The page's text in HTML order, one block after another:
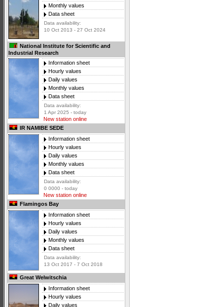
Monthly values
Data sheet
Data availability:
10 Oct 2013 - 27 Oct 2024
National Institute for Scientific and
Industrial Research
Information sheet
Hourly values
Daily values
Monthly values
Data sheet
Data availability:
1 Apr 2025 - today
New station online
IR NAMIBE SEDE
Information sheet
Hourly values
Daily values
Monthly values
Data sheet
Data availability:
0 0000 - today
New station online
Flamingos Bay
Information sheet
Hourly values
Daily values
Monthly values
Data sheet
Data availability:
13 Oct 2017 - 7 Oct 2018
Great Welwitschia
Information sheet
Hourly values
Daily values